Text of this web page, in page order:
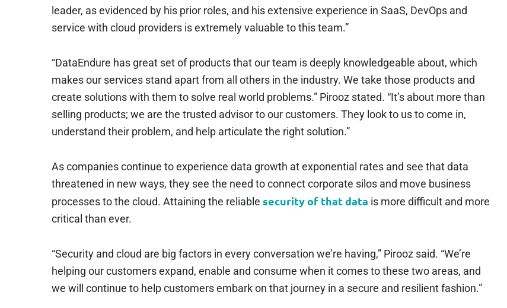
leader, as evidenced by his prior roles, and his extensive experience in SaaS, DevOps and
service with cloud providers is extremely valuable to this team.”
“DataEndure has great set of products that our team is deeply knowledgeable about, which
makes our services stand apart from all others in the industry. We take those products and
create solutions with them to solve real world problems.” Pirooz stated. “It’s about more than
selling products; we are the trusted advisor to our customers. They look to us to come in,
understand their problem, and help articulate the right solution.”
As companies continue to experience data growth at exponential rates and see that data
threatened in new ways, they see the need to connect corporate silos and move business
processes to the cloud. Attaining the reliable security of that data is more difficult and more
critical than ever.
“Security and cloud are big factors in every conversation we’re having,” Pirooz said. “We’re
helping our customers expand, enable and consume when it comes to these two areas, and
we will continue to help customers embark on that journey in a secure and resilient fashion.”